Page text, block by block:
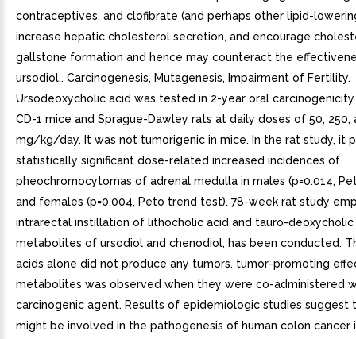
contraceptives, and clofibrate (and perhaps other lipid-
increase hepatic cholesterol secretion, and encourage
gallstone formation and hence may counteract the
ursodiol.. Carcinogenesis, Mutagenesis, Impairment of Fertility.
Ursodeoxycholic acid was tested in 2-year oral
CD-1 mice and Sprague-Dawley rats at daily doses of 50, 250,
mg/kg/day. It was not tumorigenic in mice. In the rat study, it
statistically significant dose-related increased incidences of
pheochromocytomas of adrenal medulla in males (p=0.014,
and females (p=0.004, Peto trend test). 78-week rat study
intrarectal instillation of lithocholic acid and tauro-deoxycholic
metabolites of ursodiol and chenodiol, has been conducted.
acids alone did not produce any tumors. tumor-promoting
metabolites was observed when they were co-administered
carcinogenic agent. Results of epidemiologic studies suggest
might be involved in the pathogenesis of human colon cancer